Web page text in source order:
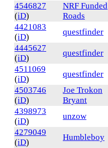
4546827
(iD)
NRF Funded
Roads
4421083
(iD)
questfinder
4445627
(iD)
questfinder
4511069
(iD)
questfinder
4503746
(iD)
Joe Trokon
Bryant
4398973
(iD)
unzow
4279049
(iD)
Humbleboy